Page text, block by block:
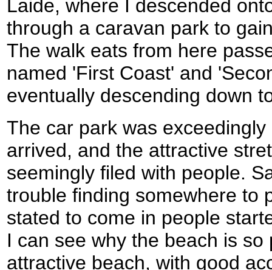
Laide, where I descended
through a caravan park to
The walk eats from here
named 'First Coast' and
eventually descending down
The car park was
arrived, and the attractive
seemingly filed with people.
trouble finding somewhere to
stated to come in people
I can see why the beach is
attractive beach, with good